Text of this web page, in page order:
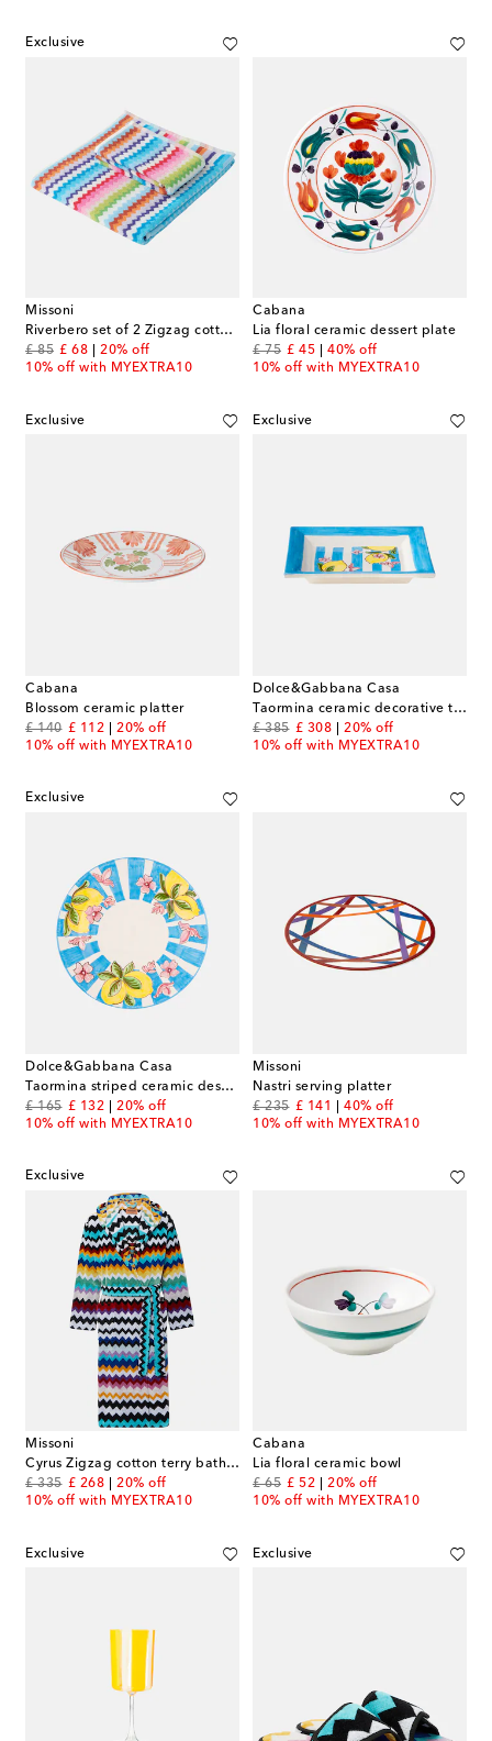
Exclusive
Missoni
Riverbero set of 2 Zigzag cotton terry towels
£ 85
original price
£ 68
discount price
20% off
10% off with MYEXTRA10
Cabana
Lia floral ceramic dessert plate
£ 75
original price
£ 45
discount price
40% off
10% off with MYEXTRA10
Exclusive
Cabana
Blossom ceramic platter
£ 140
original price
£ 112
discount price
20% off
10% off with MYEXTRA10
Exclusive
Dolce&Gabbana Casa
Taormina ceramic decorative tray
£ 385
original price
£ 308
discount price
20% off
10% off with MYEXTRA10
Exclusive
Dolce&Gabbana Casa
Taormina striped ceramic dessert plate
£ 165
original price
£ 132
discount price
20% off
10% off with MYEXTRA10
Missoni
Nastri serving platter
£ 235
original price
£ 141
discount price
40% off
10% off with MYEXTRA10
Exclusive
Missoni
Cyrus Zigzag cotton terry bathrobe
£ 335
original price
£ 268
discount price
20% off
10% off with MYEXTRA10
Cabana
Lia floral ceramic bowl
£ 65
original price
£ 52
discount price
20% off
10% off with MYEXTRA10
Exclusive Exclusive